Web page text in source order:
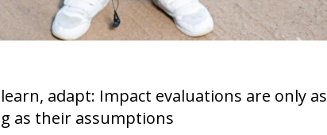
learn, adapt: Impact evaluations are only as
as their assumptions